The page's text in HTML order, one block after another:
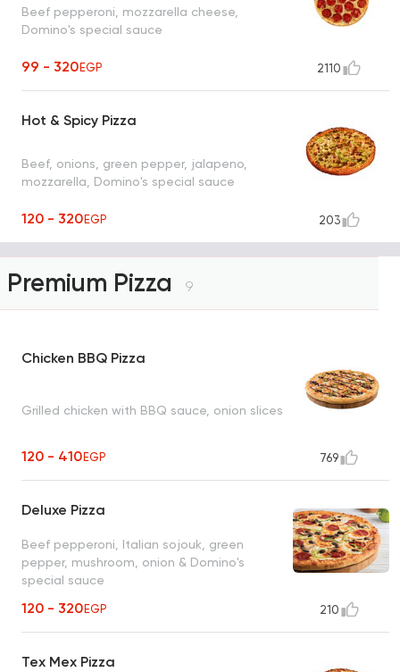
Beef pepperoni, mozzarella cheese,
Domino's special sauce
99 - 320EGP 2110
Hot & Spicy Pizza
Beef, onions, green pepper, jalapeno,
mozzarella, Domino's special sauce
120 - 320EGP 203
Premium Pizza 9
Chicken BBQ Pizza
Grilled chicken with BBQ sauce, onion slices
120 - 410EGP 769
Deluxe Pizza
Beef pepperoni, Italian sojouk, green
pepper, mushroom, onion & Domino's
special sauce
120 - 320EGP 210
Tex Mex Pizza